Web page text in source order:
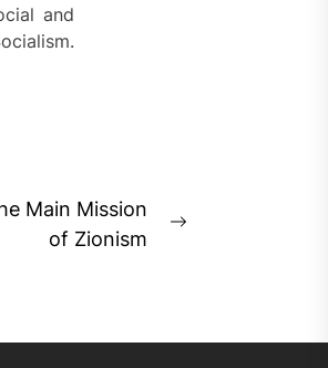
and
Main Mission
of Zionism